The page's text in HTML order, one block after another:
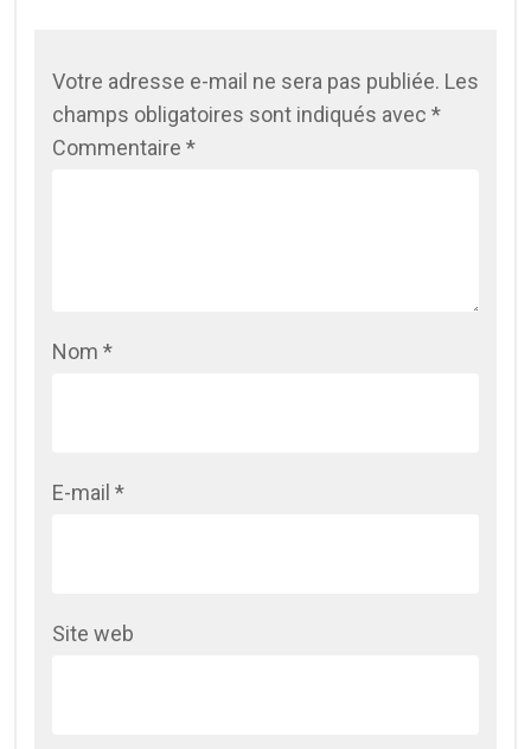
Votre adresse e-mail ne sera pas publiée. Les
champs obligatoires sont indiqués avec *
Commentaire *
Nom *
E-mail *
Site web